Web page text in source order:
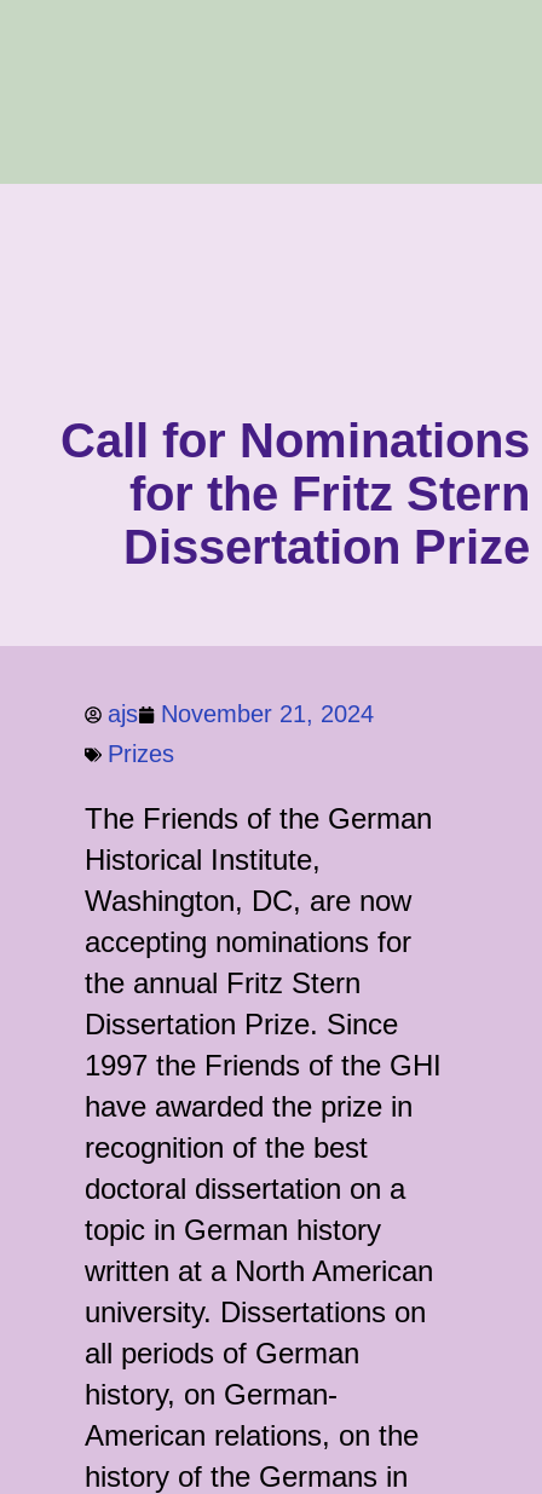
Call for Nominations
for the Fritz Stern
Dissertation Prize
ajs
November 21, 2024
Prizes
The Friends of the German
Historical Institute,
Washington, DC, are now
accepting nominations for
the annual Fritz Stern
Dissertation Prize. Since
1997 the Friends of the GHI
have awarded the prize in
recognition of the best
doctoral dissertation on a
topic in German history
written at a North American
university. Dissertations on
all periods of German
history, on German-
American relations, on the
history of the Germans in